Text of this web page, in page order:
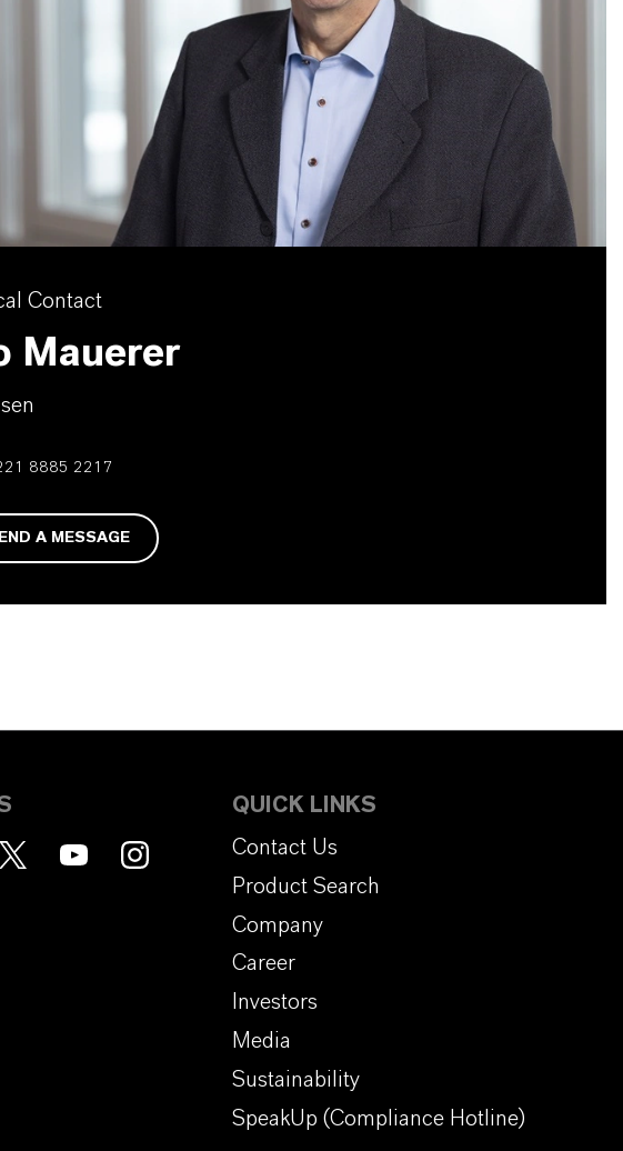
Contact
Mauerer
8885 2217
A MESSAGE
QUICK LINKS
Contact Us
Product Search
Company
Career
Investors
Media
Sustainability
SpeakUp (Compliance Hotline)